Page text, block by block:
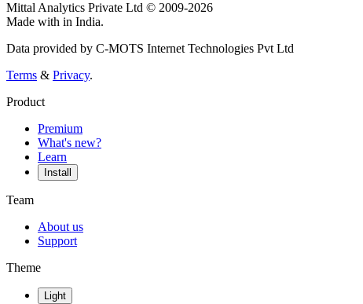
Mittal Analytics Private Ltd © 2009-2026
Made with in India.
Data provided by C-MOTS Internet Technologies Pvt Ltd
Terms & Privacy.
Product
Premium
What's new?
Learn
Install
Team
About us
Support
Theme
Light